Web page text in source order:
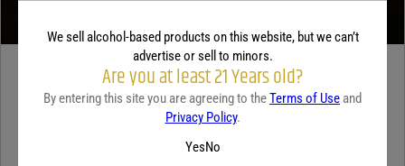
5 benefits of tequila
Jaclyn Shyptycki
We sell alcohol-based products on this website, but we can’t
advertise or sell to minors.
Are you at least 21 Years old?
By entering this site you are agreeing to theTerms of Use and
Privacy Policy.
YesNo